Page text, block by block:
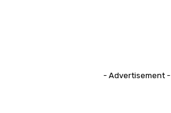
- Advertisement -